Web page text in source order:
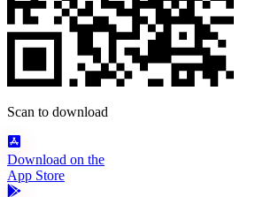
Scan to download
Download on the
App Store